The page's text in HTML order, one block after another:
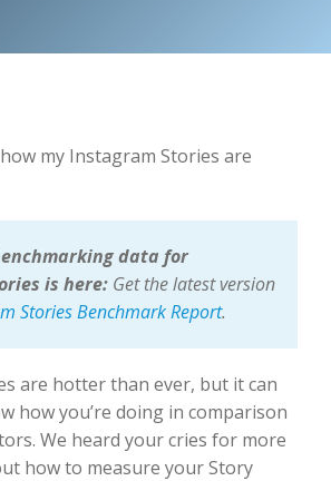
my Instagram Stories are
data for
is here: Get the latest version
Stories Benchmark Report.
are hotter than ever, but it can
how you’re doing in comparison
We heard your cries for more
how to measure your Story